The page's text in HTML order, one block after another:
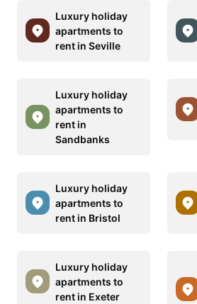
Luxury holiday
apartments to
rent in Seville
Luxury holiday
apartments to
rent in
Sandbanks
Luxury holiday
apartments to
rent in Bristol
Luxury holiday
apartments to
rent in Exeter